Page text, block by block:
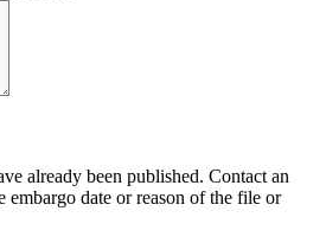
already been published. Contact an
embargo date or reason of the file or